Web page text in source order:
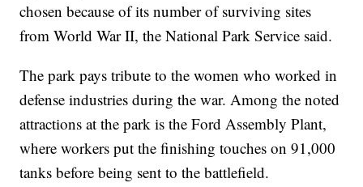
chosen because of its number of surviving sites
from World War II, the National Park Service said.
The park pays tribute to the women who worked in
defense industries during the war. Among the noted
attractions at the park is the Ford Assembly Plant,
where workers put the finishing touches on 91,000
tanks before being sent to the battlefield.